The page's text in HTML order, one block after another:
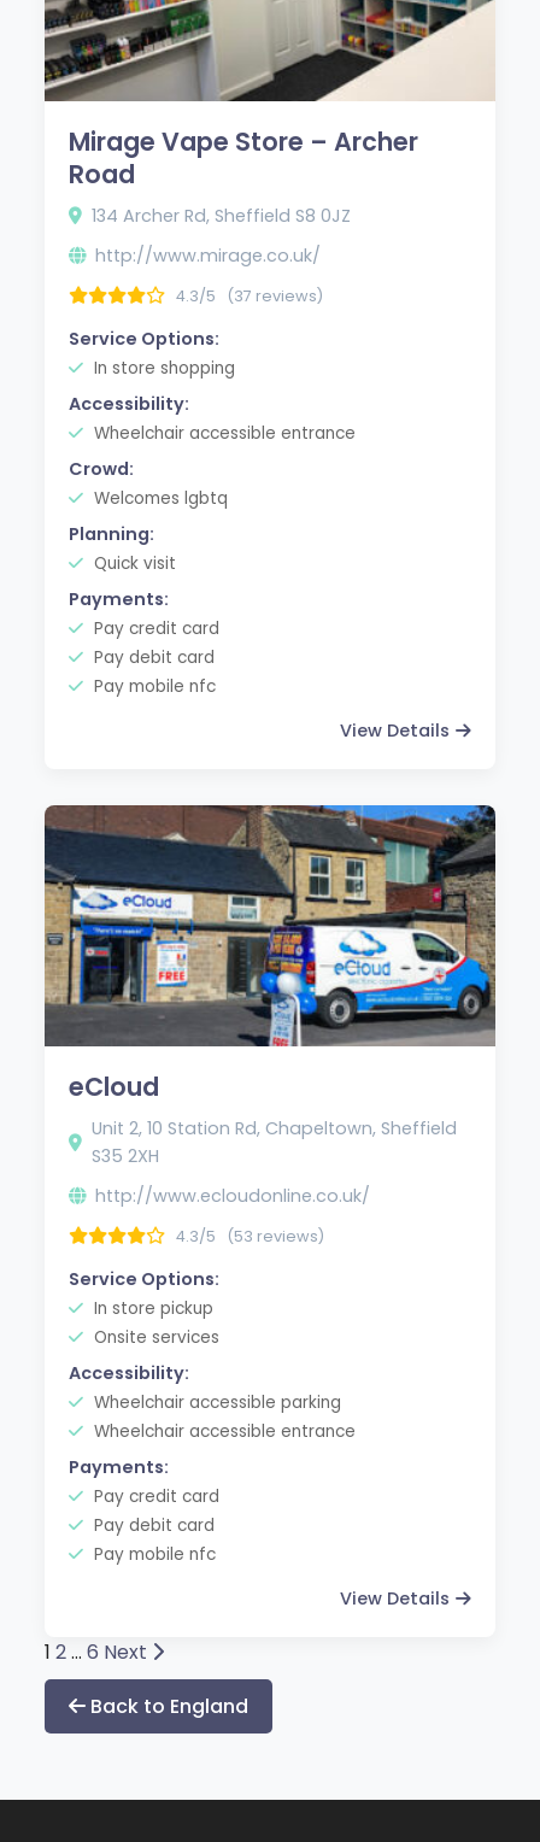
Mirage Vape Store – Archer
Road
134 Archer Rd, Sheffield S8 0JZ
http://www.mirage.co.uk/
4.3/5 (37 reviews)
Service Options:
In store shopping
Accessibility:
Wheelchair accessible entrance
Crowd:
Welcomes lgbtq
Planning:
Quick visit
Payments:
Pay credit card
Pay debit card
Pay mobile nfc
View Details
eCloud
Unit 2, 10 Station Rd, Chapeltown, Sheffield
S35 2XH
http://www.ecloudonline.co.uk/
4.3/5 (53 reviews)
Service Options:
In store pickup
Onsite services
Accessibility:
Wheelchair accessible parking
Wheelchair accessible entrance
Payments:
Pay credit card
Pay debit card
Pay mobile nfc
View Details
Posts
pagination
1 2… 6 Next
Back to England